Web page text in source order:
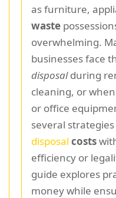
as furniture,
waste
overwhelming.
businesses face
disposalduring
cleaning, or
or office
several
disposal costs
efficiency or
guide explores
money while